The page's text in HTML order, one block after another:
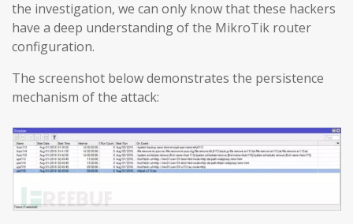
the investigation, we can only know that these hackers
have a deep understanding of the MikroTik router
configuration.
The screenshot below demonstrates the persistence
mechanism of the attack: